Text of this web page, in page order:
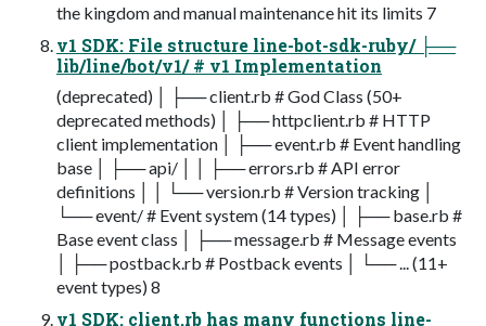
the kingdom and manual maintenance hit its limits 7
v1 SDK: File structure line-bot-sdk-ruby/ ├──
lib/line/bot/v1/ # v1 Implementation
(deprecated) │ ├── client.rb # God Class (50+
deprecated methods) │ ├── httpclient.rb # HTTP
client implementation │ ├── event.rb # Event handling
base │ ├── api/ │ │ ├── errors.rb # API error
definitions │ │ └── version.rb # Version tracking │
└── event/ # Event system (14 types) │ ├── base.rb #
Base event class │ ├── message.rb # Message events
│ ├── postback.rb # Postback events │ └── ... (11+
event types) 8
v1 SDK: client.rb has many functions line-